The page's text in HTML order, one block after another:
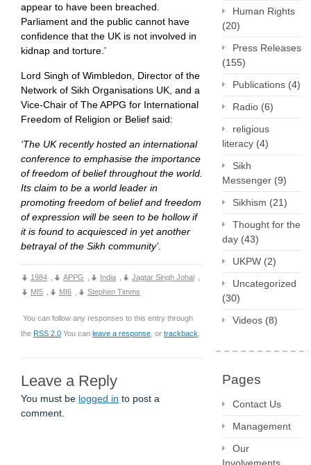
appear to have been breached.
Parliament and the public cannot have
confidence that the UK is not involved in
kidnap and torture.’
Lord Singh of Wimbledon, Director of the
Network of Sikh Organisations UK, and a
Vice-Chair of The APPG for International
Freedom of Religion or Belief said:
‘The UK recently hosted an international
conference to emphasise the importance
of freedom of belief throughout the world.
Its claim to be a world leader in
promoting freedom of belief and freedom
of expression will be seen to be hollow if
it is found to acquiesced in yet another
betrayal of the Sikh community’.
1984 APPG India Jagtar Singh Johal
MI5
MI6 Stephen Timms
You can follow any responses to this entry through
the RSS 2.0 You can leave a response , or trackback
Leave a Reply
You must be logged in to post a
comment.
Human Rights
(20)
Press Releases
(155)
Publications (4)
Radio (6)
religious
literacy (4)
Sikh
Messenger (9)
Sikhism (21)
Thought for the
day (43)
UKPW (2)
Uncategorized
(30)
Videos (8)
Pages
Contact Us
Management
Our